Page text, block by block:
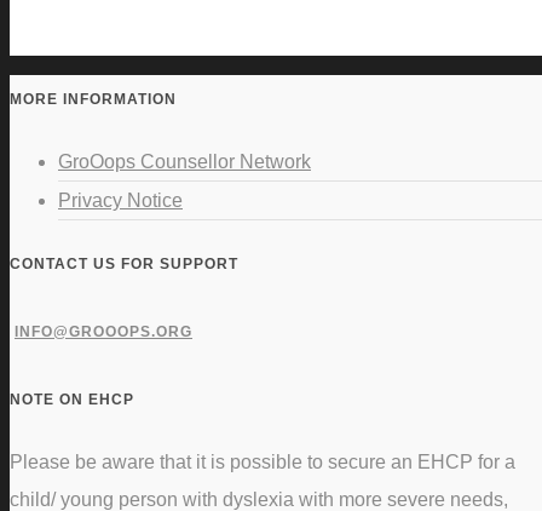
MORE INFORMATION
GroOops Counsellor Network
Privacy Notice
CONTACT US FOR SUPPORT
INFO@GROOOPS.ORG
NOTE ON EHCP
Please be aware that it is possible to secure an EHCP for a
child/ young person with dyslexia with more severe needs,